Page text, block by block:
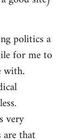
politics a
for me to
with.
very
that